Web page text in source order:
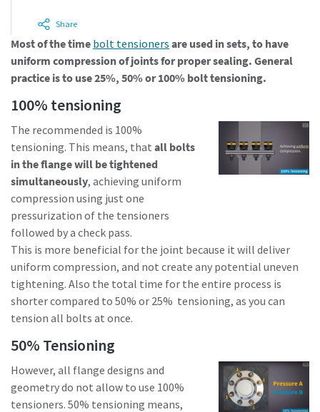
View all our industries
View All
Time to calibrate?
Secure your quality and reduce defects through Tool
Calibration and Accredited Quality Assurance Calibration.​
Get your tools calibrated properly now!
Momentum Talks
Discover inspirational and engaging talks on Atlas Copco
Watch
Documentation & Resources
Share
Most of the time bolt tensioners are used in sets, to have
uniform compression of joints for proper sealing. General
practice is to use 25%, 50% or 100% bolt tensioning.
100% tensioning
The recommended is 100%
tensioning. This means, that all bolts
in the flange will be tightened
simultaneously, achieving uniform
compression using just one
pressurization of the tensioners
followed by a check pass.
This is more beneficial for the joint because it will deliver
uniform compression, and not create any potential uneven
tightening. Also the total time for the entire process is
shorter compared to 50% or 25% tensioning, as you can
tension all bolts at once.
50% Tensioning
However, all flange designs and
geometry do not allow to use 100%
tensioners. 50% tensioning means,